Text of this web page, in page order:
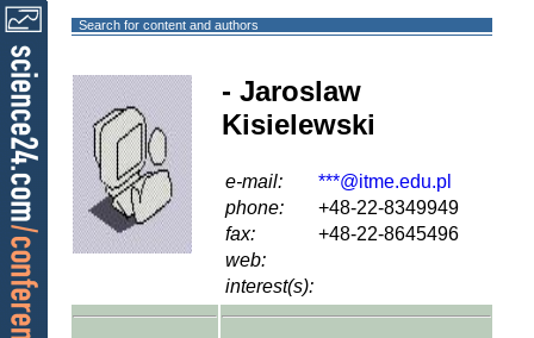
Search for content and authors
- Jaroslaw
Kisielewski
e-mail:
***@itme.edu.pl
phone:
+48-22-8349949
fax:
+48-22-8645496
web:
interest(s):